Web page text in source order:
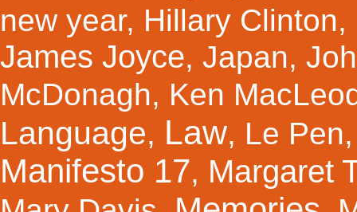
new year, Hillary Clinton,
James Joyce, Japan,
McDonagh, Ken
Language, Law, Le Pen
Manifesto 17, Margaret